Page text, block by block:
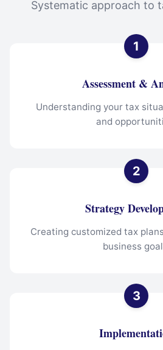
Systematic approach to
Assessment &
Understanding your tax
and
Strategy
Creating customized tax
business